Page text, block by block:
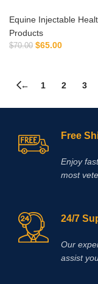
Equine Injectable
Products
$70.00 $65.00
← 1 2 3
Free
Enjoy
most
24/7
Our
assist